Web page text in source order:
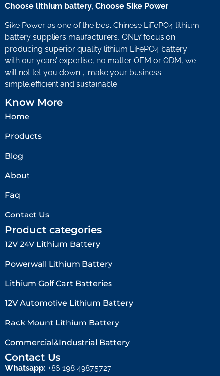
Choose lithium battery, Choose Sike Power
Sike Power as one of the best Chinese LiFePO4 lithium
battery suppliers maufacturers, ONLY focus on
producing superior quality lithium LiFePO4 battery
with our years’ expertise, no matter OEM or ODM, we
will not let you down，make your business
simple,efficient and sustainable
Know More
Home
Products
Blog
About
Faq
Contact Us
Product categories
12V 24V Lithium Battery​
Powerwall Lithium Battery
Lithium Golf Cart Batteries
12V Automotive Lithium Battery
Rack Mount Lithium Battery
Commercial&Industrial Battery
Contact Us
Whatsapp: +86 198 49875727